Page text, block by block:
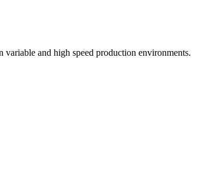
and high speed production environments.